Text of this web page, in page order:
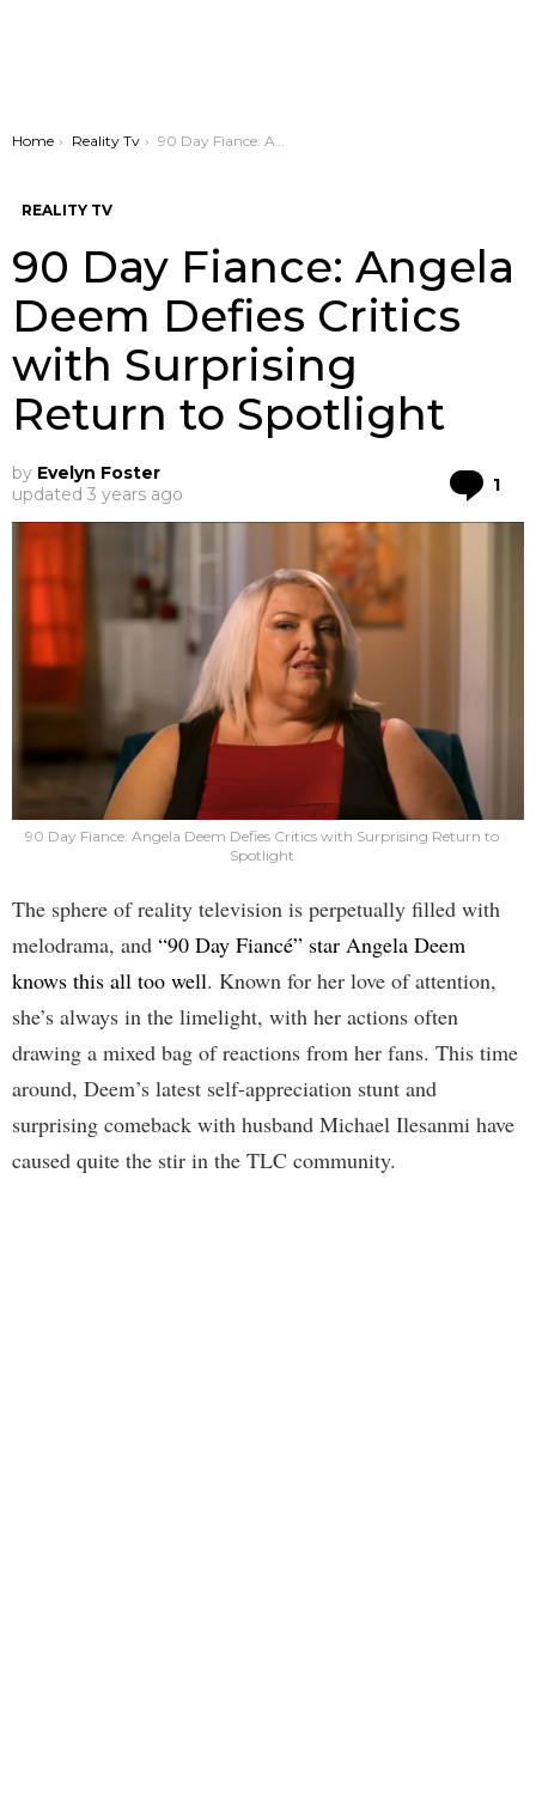
You are here:
Home Reality Tv 90 Day Fiance: Angela Deem Defies Critics with Surprising Return to Spotlight
REALITY TV
90 Day Fiance: Angela
Deem Defies Critics
with Surprising
Return to Spotlight
by Evelyn Foster
updated 3 years ago 1
90 Day Fiance: Angela Deem Defies Critics with Surprising Return to
Spotlight
The sphere of reality television is perpetually filled with
melodrama, and “90 Day Fiancé” star Angela Deem
knows this all too well. Known for her love of attention,
she’s always in the limelight, with her actions often
drawing a mixed bag of reactions from her fans. This time
around, Deem’s latest self-appreciation stunt and
surprising comeback with husband Michael Ilesanmi have
caused quite the stir in the TLC community.